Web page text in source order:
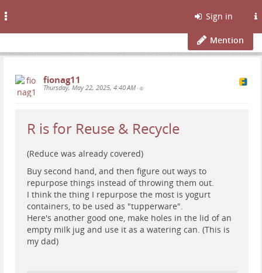
Sign in
Mention
fionag11
Thursday, May 22, 2025, 4:40 AM •
R is for Reuse & Recycle
(Reduce was already covered)
Buy second hand, and then figure out ways to
repurpose things instead of throwing them out.
I think the thing I repurpose the most is yogurt
containers, to be used as "tupperware".
Here's another good one, make holes in the lid of an
empty milk jug and use it as a watering can. (This is
my dad)